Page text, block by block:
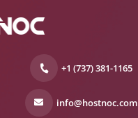
+1 (737) 381-1165
info@hostnoc.com